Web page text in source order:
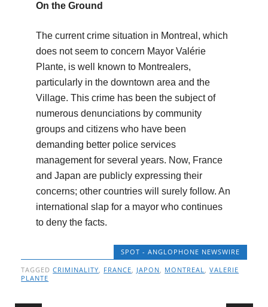
On the Ground
The current crime situation in Montreal, which
does not seem to concern Mayor Valérie
Plante, is well known to Montrealers,
particularly in the downtown area and the
Village. This crime has been the subject of
numerous denunciations by community
groups and citizens who have been
demanding better police services
management for several years. Now, France
and Japan are publicly expressing their
concerns; other countries will surely follow. An
international slap for a mayor who continues
to deny the facts.
SPOT - ANGLOPHONE NEWSWIRE
TAGGEDCRIMINALITY, FRANCE, JAPON, MONTREAL,VALERIE
PLANTE